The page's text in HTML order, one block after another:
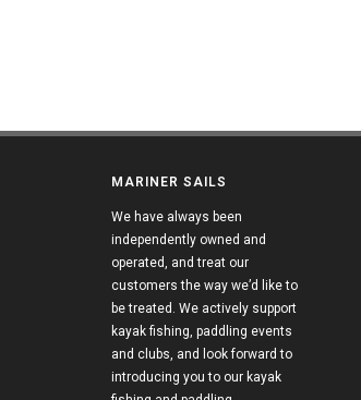
MARINER SAILS
We have always been
independently owned and
operated, and treat our
customers the way we’d like to
be treated. We actively support
kayak fishing, paddling events
and clubs, and look forward to
introducing you to our kayak